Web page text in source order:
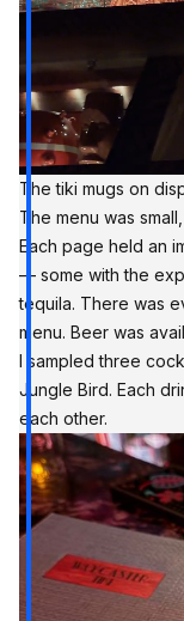
The tiki mugs on
The menu was
Each page held an
— some with the
tequila. There was
menu. Beer was
I sampled three
Jungle Bird. Each
each other.